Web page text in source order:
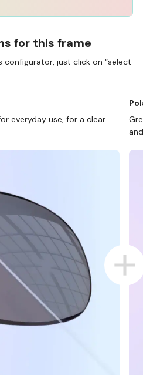
for this frame
configurator, just click on “select
everyday use, for a clear